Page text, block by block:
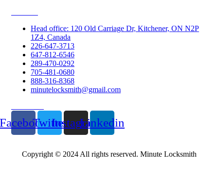
Head office: 120 Old Carriage Dr, Kitchener, ON N2P
1Z4, Canada
226-647-3713
647-812-6546
289-470-0292
705-481-0680
888-316-8368
minutelocksmith@gmail.com
TwitterInstagramLinkedin
Copyright © 2024 All rights reserved. Minute Locksmith